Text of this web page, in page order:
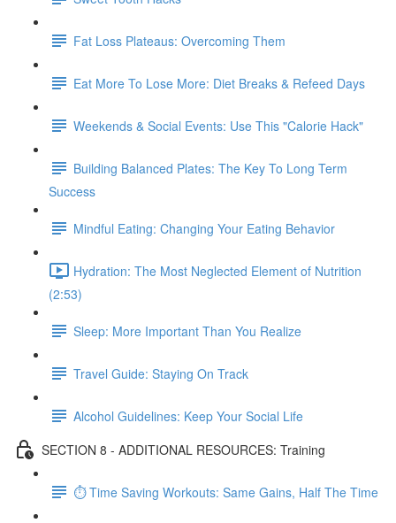
Fat Loss Plateaus: Overcoming Them
Eat More To Lose More: Diet Breaks & Refeed Days
Weekends & Social Events: Use This "Calorie Hack"
Building Balanced Plates: The Key To Long Term
Success
Mindful Eating: Changing Your Eating Behavior
Hydration: The Most Neglected Element of Nutrition
(2:53)
Sleep: More Important Than You Realize
Travel Guide: Staying On Track
Alcohol Guidelines: Keep Your Social Life
SECTION 8 - ADDITIONAL RESOURCES: Training
⏱ Time Saving Workouts: Same Gains, Half The Time